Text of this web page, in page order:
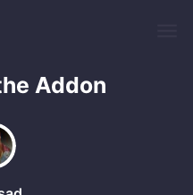
Addon